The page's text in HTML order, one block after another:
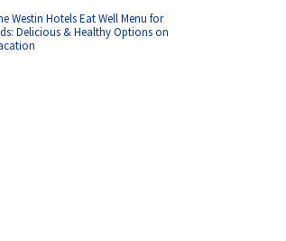
Westin Hotels Eat Well Menu for
Delicious & Healthy Options on